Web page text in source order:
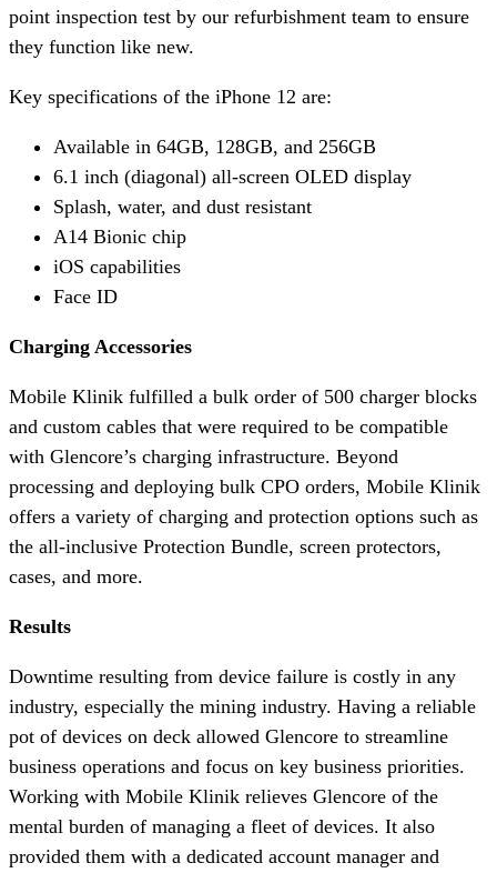
point inspection test by our refurbishment team to ensure
they function like new.
Key specifications of the iPhone 12 are:
Available in 64GB, 128GB, and 256GB
6.1 inch (diagonal) all-screen OLED display
Splash, water, and dust resistant
A14 Bionic chip
iOS capabilities
Face ID
Charging Accessories
Mobile Klinik fulfilled a bulk order of 500 charger blocks
and custom cables that were required to be compatible
with Glencore’s charging infrastructure. Beyond
processing and deploying bulk CPO orders, Mobile Klinik
offers a variety of charging and protection options such as
the all-inclusive Protection Bundle, screen protectors,
cases, and more.
Results
Downtime resulting from device failure is costly in any
industry, especially the mining industry. Having a reliable
pot of devices on deck allowed Glencore to streamline
business operations and focus on key business priorities.
Working with Mobile Klinik relieves Glencore of the
mental burden of managing a fleet of devices. It also
provided them with a dedicated account manager and